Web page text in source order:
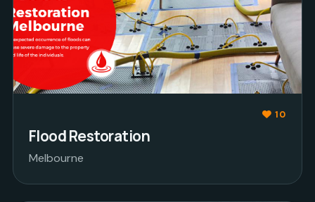
10
Flood Restoration
Melbourne